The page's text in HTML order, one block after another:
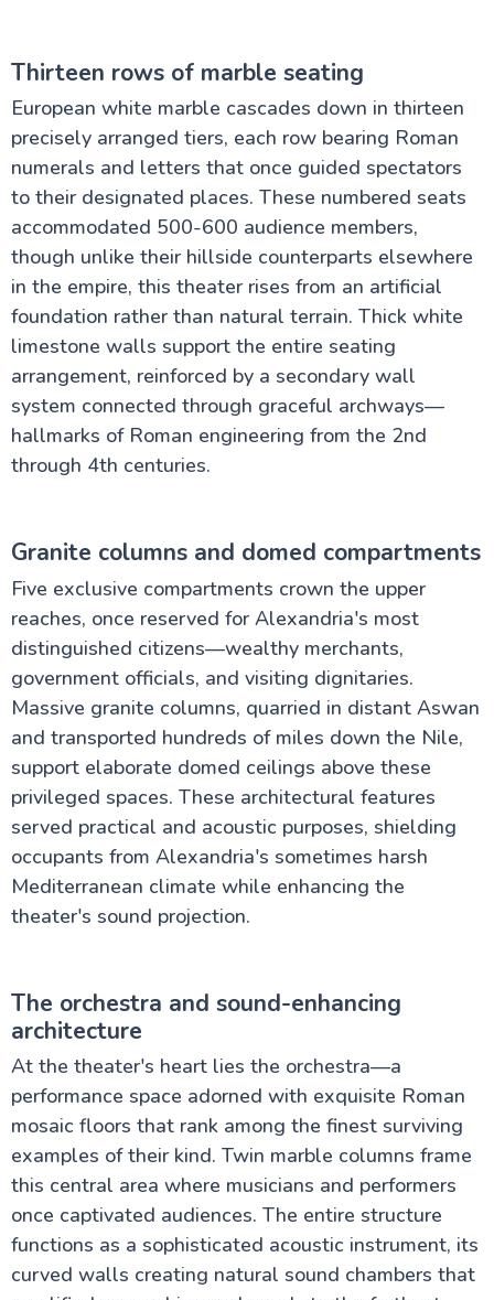
Thirteen rows of marble seating
European white marble cascades down in thirteen
precisely arranged tiers, each row bearing Roman
numerals and letters that once guided spectators
to their designated places. These numbered seats
accommodated 500-600 audience members,
though unlike their hillside counterparts elsewhere
in the empire, this theater rises from an artificial
foundation rather than natural terrain. Thick white
limestone walls support the entire seating
arrangement, reinforced by a secondary wall
system connected through graceful archways—
hallmarks of Roman engineering from the 2nd
through 4th centuries.
Granite columns and domed compartments
Five exclusive compartments crown the upper
reaches, once reserved for Alexandria's most
distinguished citizens—wealthy merchants,
government officials, and visiting dignitaries.
Massive granite columns, quarried in distant Aswan
and transported hundreds of miles down the Nile,
support elaborate domed ceilings above these
privileged spaces. These architectural features
served practical and acoustic purposes, shielding
occupants from Alexandria's sometimes harsh
Mediterranean climate while enhancing the
theater's sound projection.
The orchestra and sound-enhancing
architecture
At the theater's heart lies the orchestra—a
performance space adorned with exquisite Roman
mosaic floors that rank among the finest surviving
examples of their kind. Twin marble columns frame
this central area where musicians and performers
once captivated audiences. The entire structure
functions as a sophisticated acoustic instrument, its
curved walls creating natural sound chambers that